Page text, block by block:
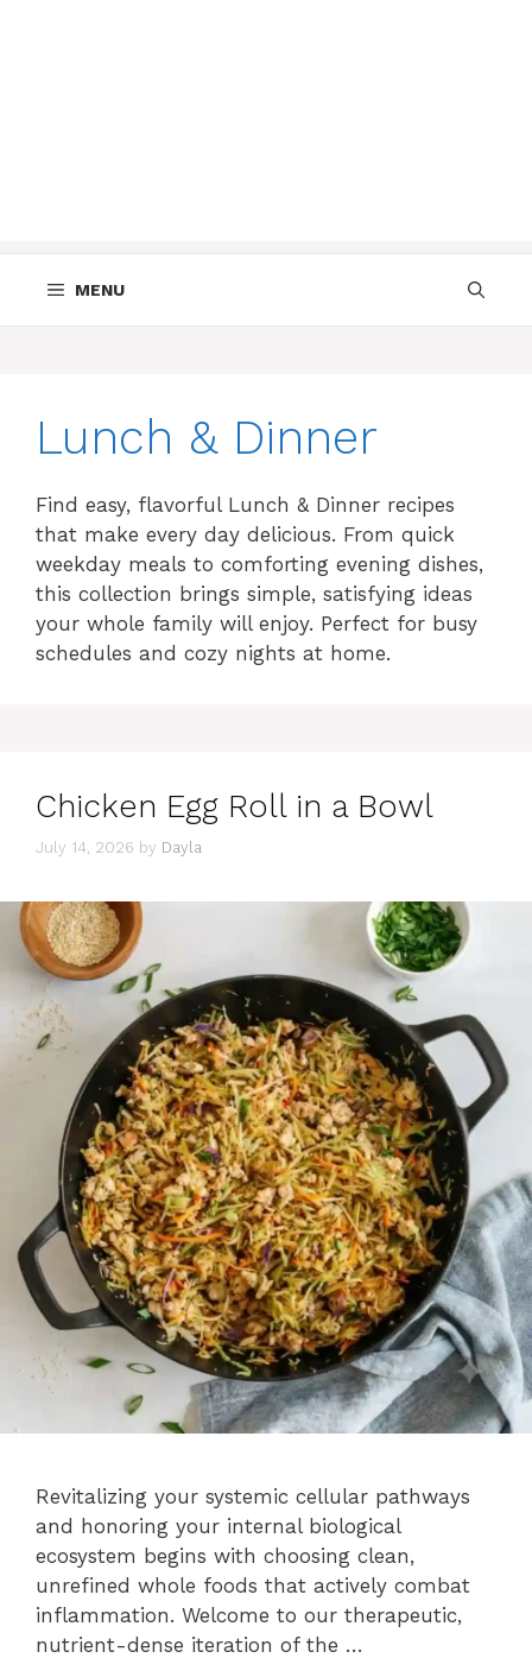
MENU
Lunch & Dinner
Find easy, flavorful Lunch & Dinner recipes
that make every day delicious. From quick
weekday meals to comforting evening dishes,
this collection brings simple, satisfying ideas
your whole family will enjoy. Perfect for busy
schedules and cozy nights at home.
Chicken Egg Roll in a Bowl
July 14, 2026 by Dayla
Revitalizing your systemic cellular pathways
and honoring your internal biological
ecosystem begins with choosing clean,
unrefined whole foods that actively combat
inflammation. Welcome to our therapeutic,
nutrient-dense iteration of the …